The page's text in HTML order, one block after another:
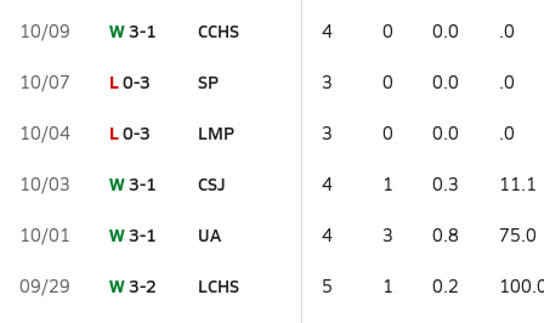
10/09 W3-1 CCHS 4 0 0.0 .0
10/07 L0-3 SP 3 0 0.0 .0
10/04 L0-3 LMP 3 0 0.0 .0
10/03 W3-1 CSJ 4 1 0.3 11.1
10/01 W3-1 UA 4 3 0.8 75.0
09/29 W3-2 LCHS 5 1 0.2